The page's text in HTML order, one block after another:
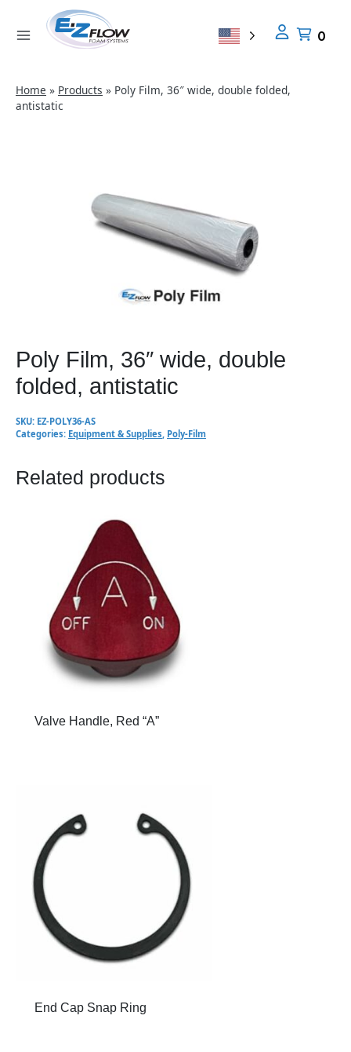
0
Home » Products » Poly Film, 36″ wide, double folded,
antistatic
Poly Film, 36″ wide, double
folded, antistatic
SKU: EZ-POLY36-AS
Categories: Equipment & Supplies Poly-Film
Related products
Valve Handle, Red “A”
End Cap Snap Ring